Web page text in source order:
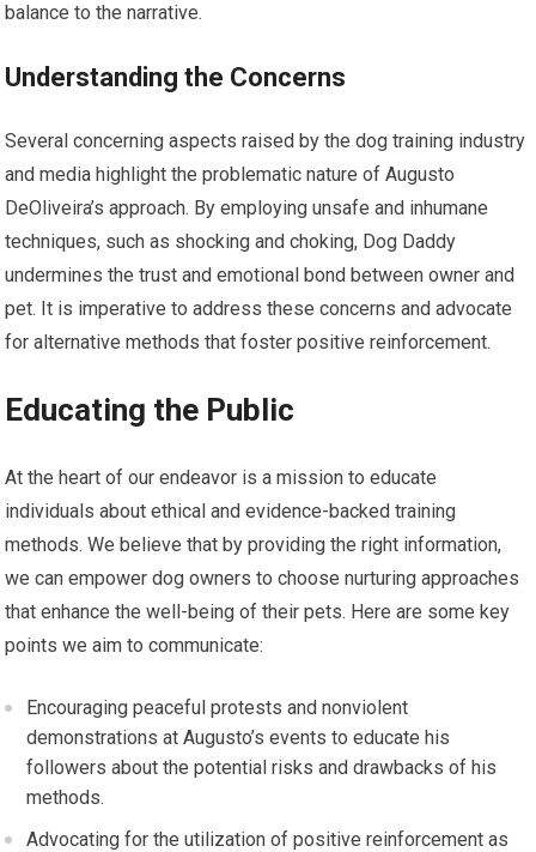
balance to the narrative.
Understanding the Concerns
Several concerning aspects raised by the dog training industry
and media highlight the problematic nature of Augusto
DeOliveira’s approach. By employing unsafe and inhumane
techniques, such as shocking and choking, Dog Daddy
undermines the trust and emotional bond between owner and
pet. It is imperative to address these concerns and advocate
for alternative methods that foster positive reinforcement.
Educating the Public
At the heart of our endeavor is a mission to educate
individuals about ethical and evidence-backed training
methods. We believe that by providing the right information,
we can empower dog owners to choose nurturing approaches
that enhance the well-being of their pets. Here are some key
points we aim to communicate:
Encouraging peaceful protests and nonviolent
demonstrations at Augusto’s events to educate his
followers about the potential risks and drawbacks of his
methods.
Advocating for the utilization of positive reinforcement as